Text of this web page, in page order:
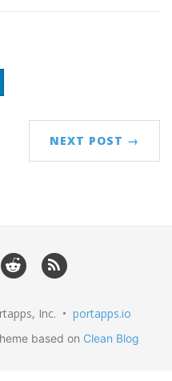
NEXT POST →
Inc. • portapps.io
based on Clean Blog